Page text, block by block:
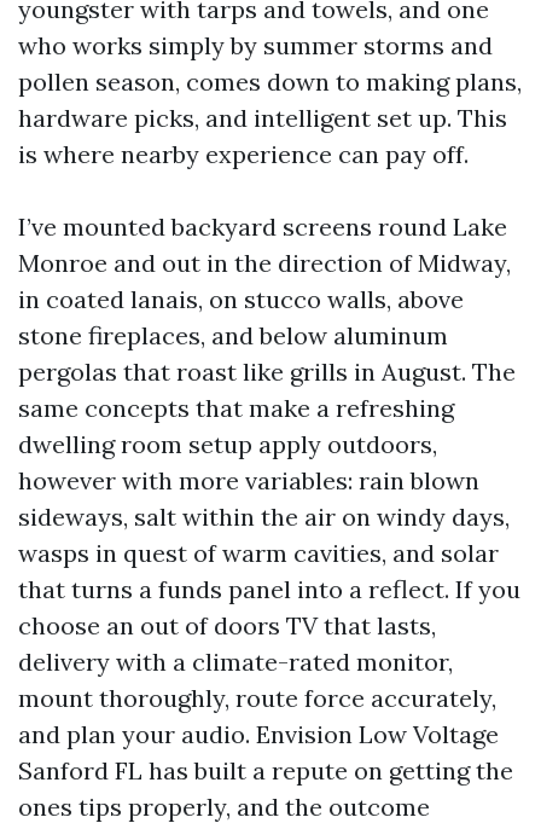
youngster with tarps and towels, and one
who works simply by summer storms and
pollen season, comes down to making plans,
hardware picks, and intelligent set up. This
is where nearby experience can pay off.
I’ve mounted backyard screens round Lake
Monroe and out in the direction of Midway,
in coated lanais, on stucco walls, above
stone fireplaces, and below aluminum
pergolas that roast like grills in August. The
same concepts that make a refreshing
dwelling room setup apply outdoors,
however with more variables: rain blown
sideways, salt within the air on windy days,
wasps in quest of warm cavities, and solar
that turns a funds panel into a reflect. If you
choose an out of doors TV that lasts,
delivery with a climate-rated monitor,
mount thoroughly, route force accurately,
and plan your audio. Envision Low Voltage
Sanford FL has built a repute on getting the
ones tips properly, and the outcome